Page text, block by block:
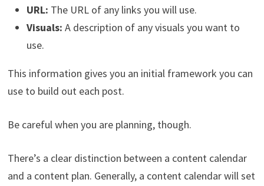
URL: The URL of any links you will use.
Visuals: A description of any visuals you want to
use.
This information gives you an initial framework you can
use to build out each post.
Be careful when you are planning, though.
There’s a clear distinction between a content calendar
and a content plan. Generally, a content calendar will set